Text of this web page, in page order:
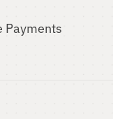
Payments